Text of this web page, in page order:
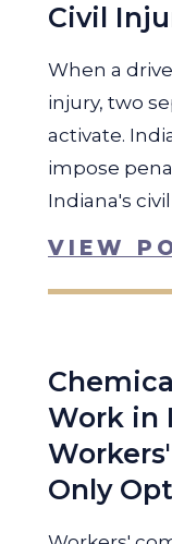
Civil
When a
injury, two
activate.
impose
Indiana's civil
VIEW
Work in
Only